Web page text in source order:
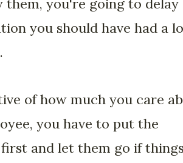
them, you're going to delay
you should have had a
of how much you care
you have to put the
first and let them go if